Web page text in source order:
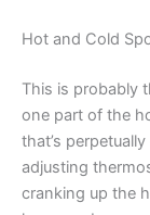
Hot and Cold
This is probably
one part of the
that’s
adjusting
cranking up the